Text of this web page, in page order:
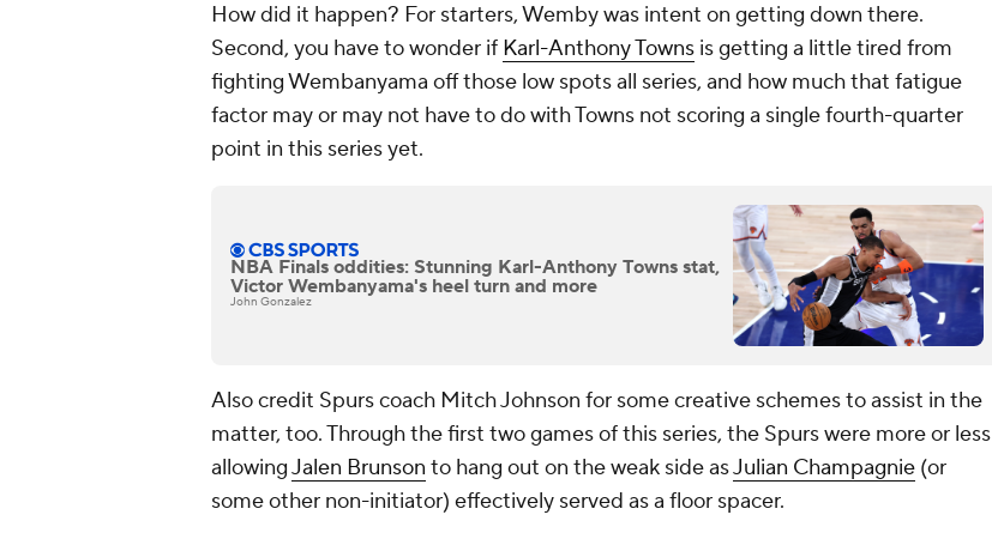
How did it happen? For starters, Wemby was intent on getting down there.
Second, you have to wonder if Karl-Anthony Towns is getting a little tired from
fighting Wembanyama off those low spots all series, and how much that fatigue
factor may or may not have to do with Towns not scoring a single fourth-quarter
point in this series yet.
NBA Finals oddities: Stunning Karl-Anthony Towns stat,
Victor Wembanyama's heel turn and more
John Gonzalez
Also credit Spurs coach Mitch Johnson for some creative schemes to assist in the
matter, too. Through the first two games of this series, the Spurs were more or less
allowingJalen Brunson to hang out on the weak side asJulian Champagnie (or
some other non-initiator) effectively served as a floor spacer.